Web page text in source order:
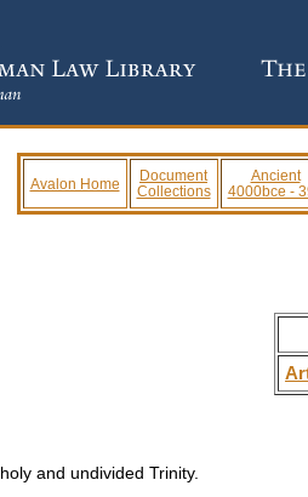
Avalon Home
Document
Collections
Ancient
4000bce -
and undivided Trinity.